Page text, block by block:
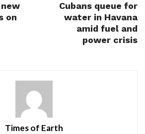
on
Cubans queue for
water in Havana
amid fuel and
power crisis
Times of Earth